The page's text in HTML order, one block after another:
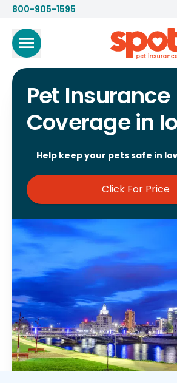
800-905-1595
Pet Insurance
Coverage in
Help keep your pets safe in
Click For Price